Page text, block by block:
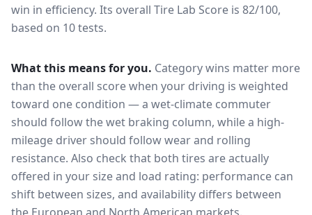
win in efficiency. Its overall Tire Lab Score is 82/100,
based on 10 tests.
What this means for you. Category wins matter more
than the overall score when your driving is weighted
toward one condition — a wet-climate commuter
should follow the wet braking column, while a high-
mileage driver should follow wear and rolling
resistance. Also check that both tires are actually
offered in your size and load rating: performance can
shift between sizes, and availability differs between